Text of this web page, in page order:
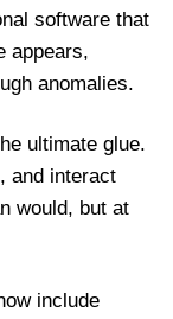
software that
appears,
anomalies.
ultimate glue.
and interact
would, but at
include